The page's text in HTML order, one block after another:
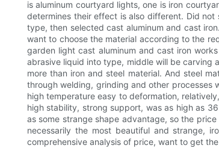
is aluminum courtyard lights, one is iron
determines their effect is also different. Did
type, then selected cast aluminum and cast
want to choose the material according to the
garden light cast aluminum and cast iron
abrasive liquid into type, middle will be carving
more than iron and steel material. And steel
through welding, grinding and other processes
high temperature easy to deformation,
high stability, strong support, was as high as
as some strange shape advantage, so the
necessarily the most beautiful and strange,
comprehensive analysis of price, want to get